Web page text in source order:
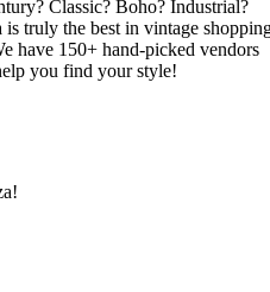
Classic? Boho? Industrial?
truly the best in vintage
have 150+ hand-picked vendors
you find your style!